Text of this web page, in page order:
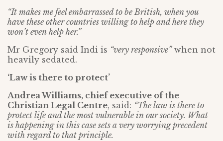
“It makes me feel embarrassed to be British, when you
have these other countries willing to help and here they
won’t even help her.”
Mr Gregory said Indi is “very responsive”when not
heavily sedated.
‘Law is there to protect’
Andrea Williams, chief executive of the
Christian Legal Centre, said: “The law is there to
protect life and the most vulnerable in our society. What
is happening in this case sets a very worrying precedent
with regard to that principle.